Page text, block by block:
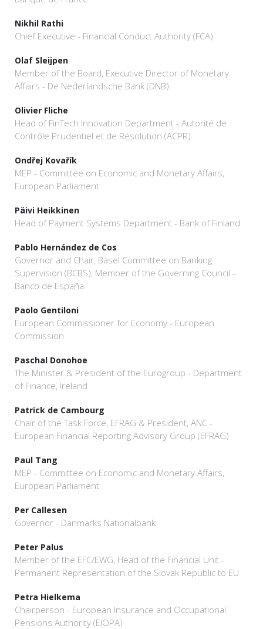
Nikhil Rathi
Chief Executive - Financial Conduct Authority (FCA)
Olaf Sleijpen
Member of the Board, Executive Director of Monetary
Affairs - De Nederlandsche Bank (DNB)
Olivier Fliche
Head of FinTech Innovation Department - Autorité de
Contrôle Prudentiel et de Résolution (ACPR)
Ondřej Kovařík
MEP - Committee on Economic and Monetary Affairs,
European Parliament
Päivi Heikkinen
Head of Payment Systems Department - Bank of Finland
Pablo Hernández de Cos
Governor and Chair, Basel Committee on Banking
Supervision (BCBS), Member of the Governing Council -
Banco de España
Paolo Gentiloni
European Commissioner for Economy - European
Commission
Paschal Donohoe
The Minister & President of the Eurogroup - Department
of Finance, Ireland
Patrick de Cambourg
Chair of the Task Force, EFRAG & President, ANC -
European Financial Reporting Advisory Group (EFRAG)
Paul Tang
MEP - Committee on Economic and Monetary Affairs,
European Parliament
Per Callesen
Governor - Danmarks Nationalbank
Peter Palus
Member of the EFC/EWG, Head of the Financial Unit -
Permanent Representation of the Slovak Republic to EU
Petra Hielkema
Chairperson - European Insurance and Occupational
Pensions Authority (EIOPA)